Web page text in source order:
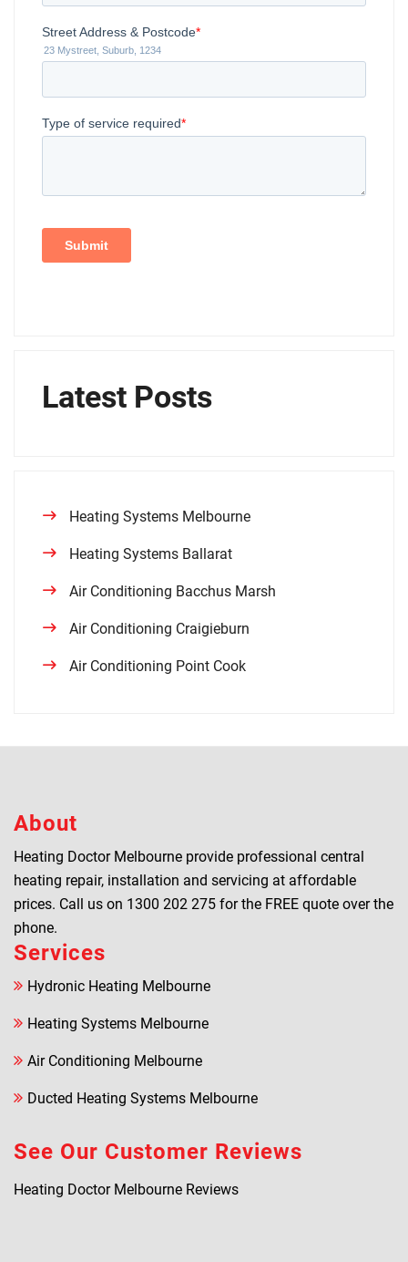
Latest Posts
Heating Systems Melbourne
Heating Systems Ballarat
Air Conditioning Bacchus Marsh
Air Conditioning Craigieburn
Air Conditioning Point Cook
About
Heating Doctor Melbourne provide professional central
heating repair, installation and servicing at affordable
prices. Call us on 1300 202 275 for the FREE quote over the
phone.
Services
Hydronic Heating Melbourne
Heating Systems Melbourne
Air Conditioning Melbourne
Ducted Heating Systems Melbourne
See Our Customer Reviews
Heating Doctor Melbourne Reviews